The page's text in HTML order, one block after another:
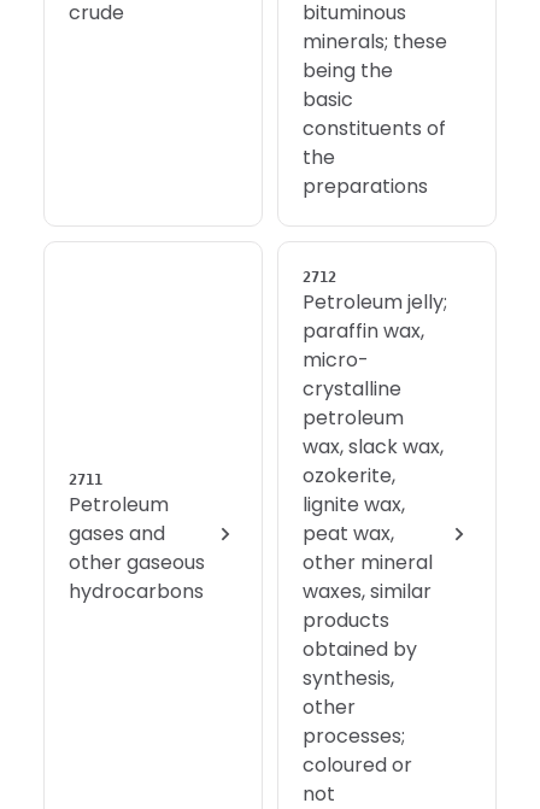
crude
bituminous
minerals; these
being the
basic
constituents of
the
preparations
2711
Petroleum
gases and
other gaseous
hydrocarbons
2712
Petroleum jelly;
paraffin wax,
micro-
crystalline
petroleum
wax, slack wax,
ozokerite,
lignite wax,
peat wax,
other mineral
waxes, similar
products
obtained by
synthesis,
other
processes;
coloured or
not